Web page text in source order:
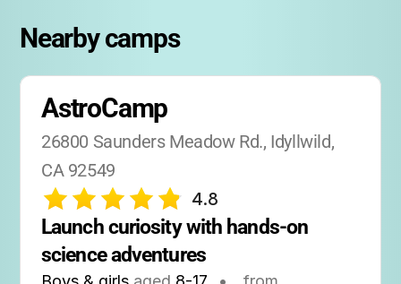
Nearby camps
AstroCamp
26800 Saunders Meadow Rd., Idyllwild,
CA 92549
4.8
Launch curiosity with hands-on
science adventures